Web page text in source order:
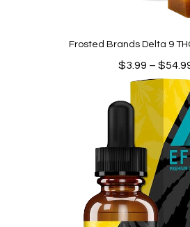
Frosted Brands Delta 9
$3.99 – $